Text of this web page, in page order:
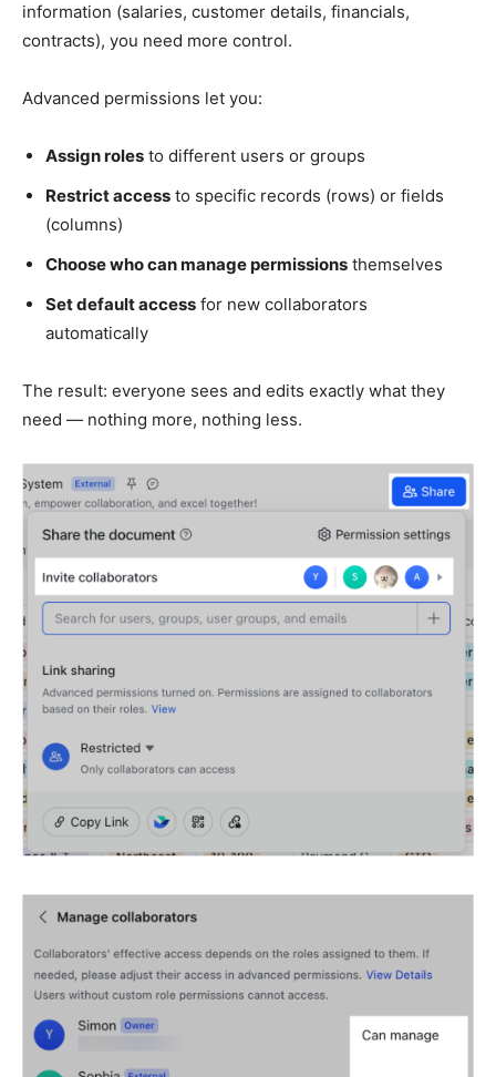
information (salaries, customer details, financials,
contracts), you need more control.
Advanced permissions let you:
Assign roles to different users or groups
Restrict access to specific records (rows) or fields
(columns)
Choose who can manage permissions themselves
Set default access for new collaborators
automatically
The result: everyone sees and edits exactly what they
need — nothing more, nothing less.